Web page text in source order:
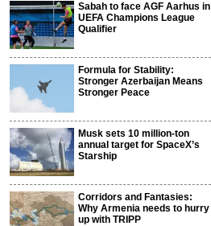
Sabah to face AGF Aarhus in
UEFA Champions League
Qualifier
Formula for Stability:
Stronger Azerbaijan Means
Stronger Peace
Musk sets 10 million-ton
annual target for SpaceX’s
Starship
Corridors and Fantasies:
Why Armenia needs to hurry
up with TRIPP